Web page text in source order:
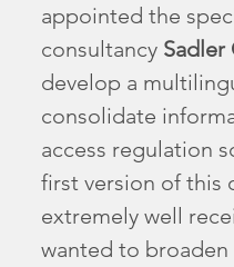
appointed the
consultancy Sadler
develop a
consolidate
access regulation
first version of this
extremely well
wanted to